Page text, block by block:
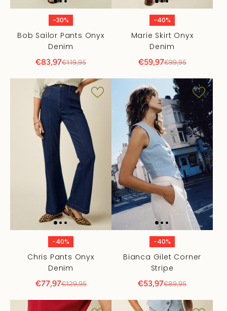
-30%
Bob Sailor Pants Onyx
Denim
€83,97€119,95
-40%
Marie Skirt Onyx
Denim
€59,97€99,95
-40%
Chris Pants Onyx
Denim
€77,97€129,95
-40%
Bianca Gilet Corner
Stripe
€53,97€89,95